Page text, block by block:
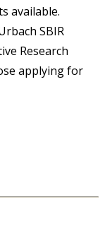
available.
SBIR
Research
applying for